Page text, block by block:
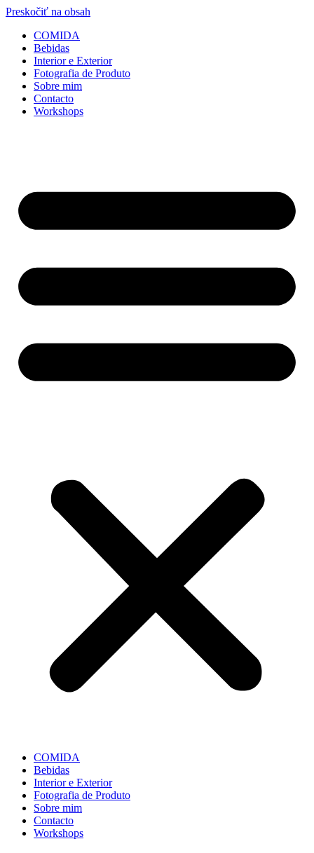
Preskočiť na obsah
COMIDA
Bebidas
Interior e Exterior
Fotografia de Produto
Sobre mim
Contacto
Workshops
COMIDA
Bebidas
Interior e Exterior
Fotografia de Produto
Sobre mim
Contacto
Workshops